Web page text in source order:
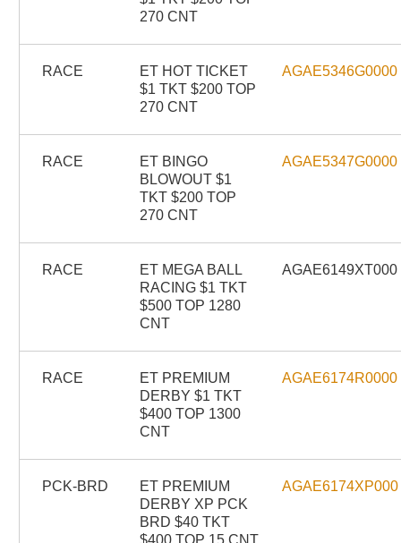
270 CNT
RACE
ET HOT TICKET
$1 TKT $200 TOP
270 CNT
AGAE5346G0000
RACE
ET BINGO
BLOWOUT $1
TKT $200 TOP
270 CNT
AGAE5347G0000
RACE
ET MEGA BALL
RACING $1 TKT
$500 TOP 1280
CNT
AGAE6149XT000
RACE
ET PREMIUM
DERBY $1 TKT
$400 TOP 1300
CNT
AGAE6174R0000
PCK-BRD
ET PREMIUM
DERBY XP PCK
BRD $40 TKT
AGAE6174XP000